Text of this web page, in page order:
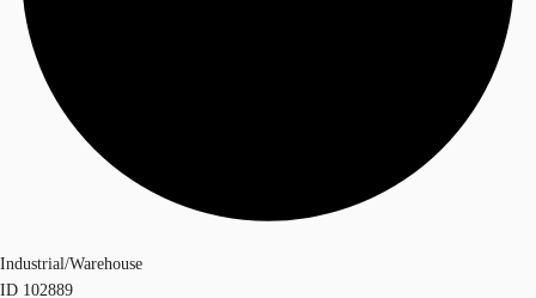
Industrial/Warehouse
ID 102889